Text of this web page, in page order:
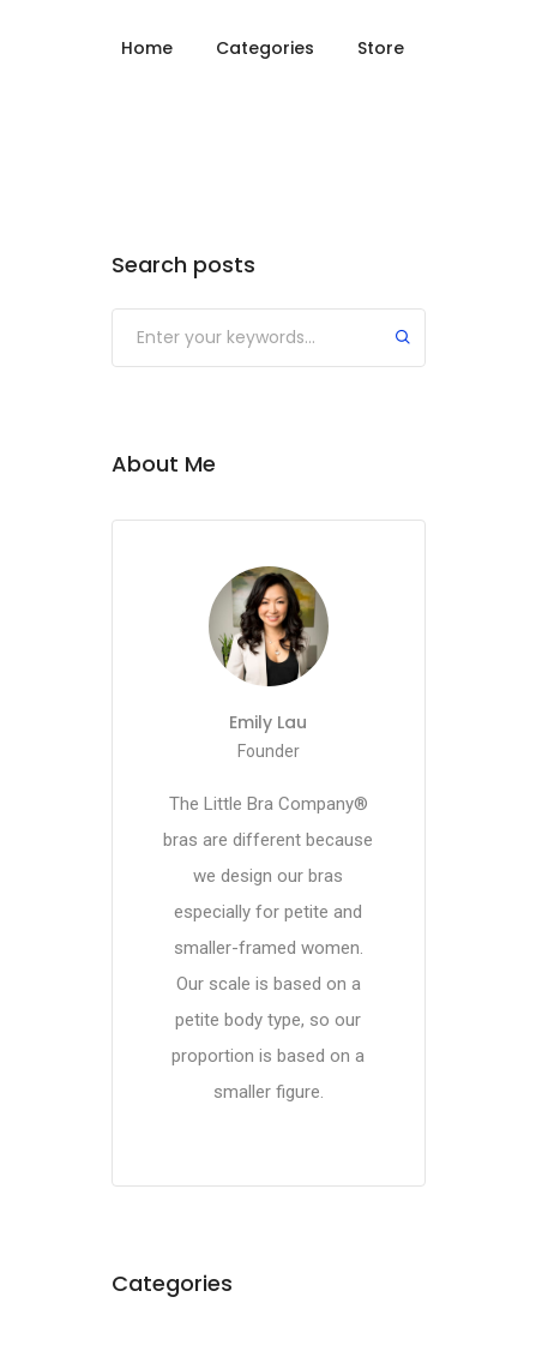
Home Categories Store
Search posts
About Me
Emily Lau
Founder
The Little Bra Company®
bras are different because
we design our bras
especially for petite and
smaller-framed women.
Our scale is based on a
petite body type, so our
proportion is based on a
smaller figure.
Categories